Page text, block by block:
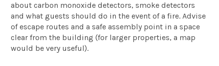
about carbon monoxide detectors, smoke detectors
and what guests should do in the event of a fire. Advise
of escape routes and a safe assembly point in a space
clear from the building (for larger properties, a map
would be very useful).